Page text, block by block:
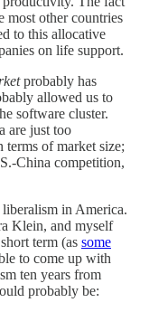
most other countries
to this allocative
on life support.
probably has
allowed us to
software cluster.
are just too
of market size;
China competition,
in America.
Klein, and myself
term (as some
to come up with
ten years from
probably be: